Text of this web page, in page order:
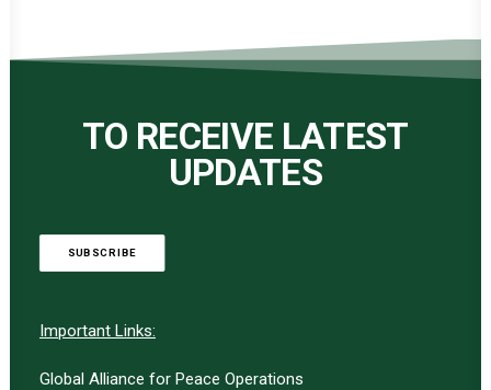
TO RECEIVE LATEST
UPDATES
SUBSCRIBE
Important Links:
Global Alliance for Peace Operations